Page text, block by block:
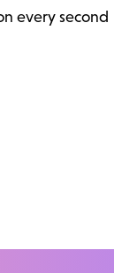
every second